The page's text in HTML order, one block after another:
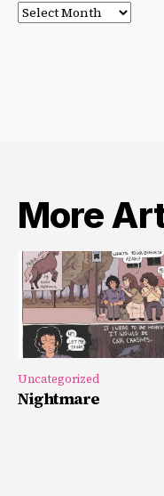
Post
Archives
More
Uncategorized
Nightmare